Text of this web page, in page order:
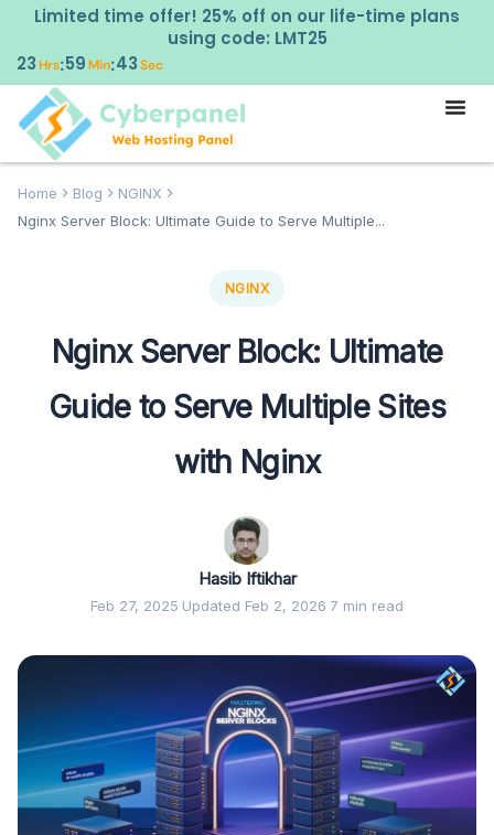
Limited time offer! 25% off on our life-time plans
using code: LMT25
23Hrs:59Min:41Sec
Home Blog
NGINX
Nginx Server Block: Ultimate Guide to Serve Multiple...
NGINX
Nginx Server Block: Ultimate
Guide to Serve Multiple Sites
with Nginx
Hasib Iftikhar
Feb 27, 2025·Updated Feb 2, 2026·7 min read